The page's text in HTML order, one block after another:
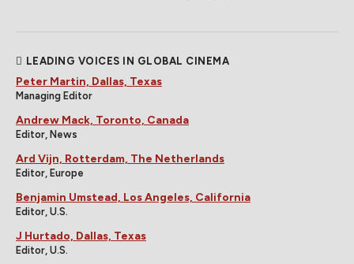
LEADING VOICES IN GLOBAL CINEMA
Peter Martin, Dallas, Texas
Managing Editor
Andrew Mack, Toronto, Canada
Editor, News
Ard Vijn, Rotterdam, The Netherlands
Editor, Europe
Benjamin Umstead, Los Angeles, California
Editor, U.S.
J Hurtado, Dallas, Texas
Editor, U.S.